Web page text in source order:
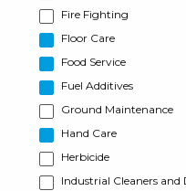
Fire Fighting
Floor Care
Food Service
Fuel Additives
Ground Maintenance
Hand Care
Herbicide
Industrial Cleaners and